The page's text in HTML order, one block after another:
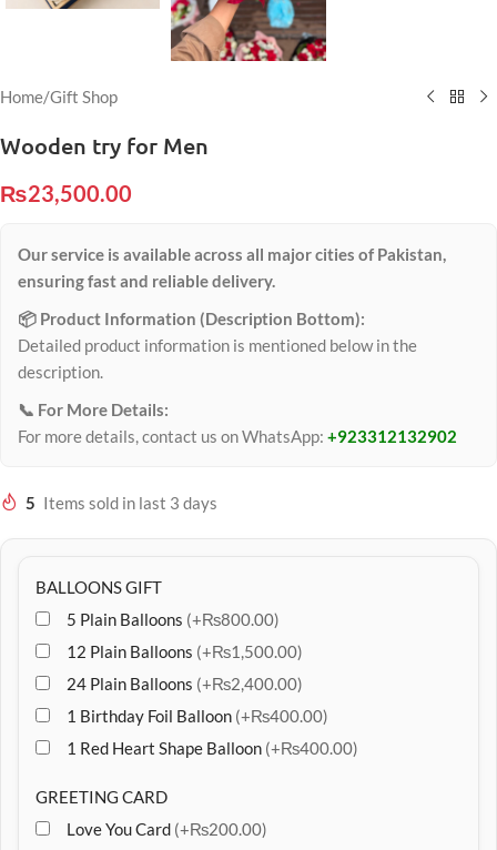
Home/Gift Shop
Wooden try for Men
₨23,500.00
Our service is available across all major cities of Pakistan,
ensuring fast and reliable delivery.
📦 Product Information (Description Bottom):
Detailed product information is mentioned below in the
description.
📞 For More Details:
For more details, contact us on WhatsApp: +923312132902
5 Items sold in last 3 days
BALLOONS GIFT
5 Plain Balloons (+₨800.00)
12 Plain Balloons (+₨1,500.00)
24 Plain Balloons (+₨2,400.00)
1 Birthday Foil Balloon (+₨400.00)
1 Red Heart Shape Balloon (+₨400.00)
GREETING CARD
Love You Card (+₨200.00)